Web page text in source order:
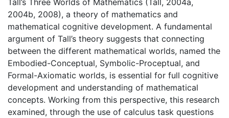
2004b, 2008), a theory of mathematics and
mathematical cognitive development. A fundamental
argument of Tall’s theory suggests that connecting
between the different mathematical worlds, named the
Embodied-Conceptual, Symbolic-Proceptual, and
Formal-Axiomatic worlds, is essential for full cognitive
development and understanding of mathematical
concepts. Working from this perspective, this research
examined, through the use of calculus task questions